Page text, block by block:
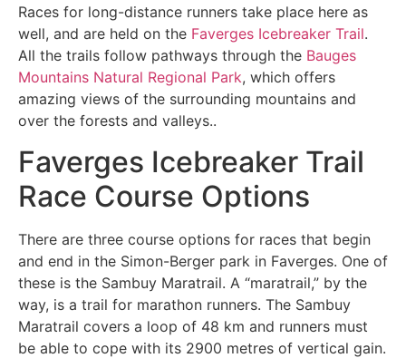
Races for long-distance runners take place here as
well, and are held on the Faverges Icebreaker Trail.
All the trails follow pathways through the Bauges
Mountains Natural Regional Park, which offers
amazing views of the surrounding mountains and
over the forests and valleys..
Faverges Icebreaker Trail
Race Course Options
There are three course options for races that begin
and end in the Simon-Berger park in Faverges. One of
these is the Sambuy Maratrail. A “maratrail,” by the
way, is a trail for marathon runners. The Sambuy
Maratrail covers a loop of 48 km and runners must
be able to cope with its 2900 metres of vertical gain.